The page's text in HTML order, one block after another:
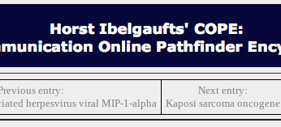
entry:
herpesvirus viral MIP-1-alpha
Next entry:
Kaposi sarcoma oncogene